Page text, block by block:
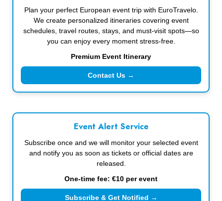
Plan your perfect European event trip with EuroTravelo.
We create personalized itineraries covering event
schedules, travel routes, stays, and must-visit spots—so
you can enjoy every moment stress-free.
Premium Event Itinerary
Contact Us →
Event Alert Service
Subscribe once and we will monitor your selected event
and notify you as soon as tickets or official dates are
released.
One-time fee: €10 per event
Subscribe & Get Notified →